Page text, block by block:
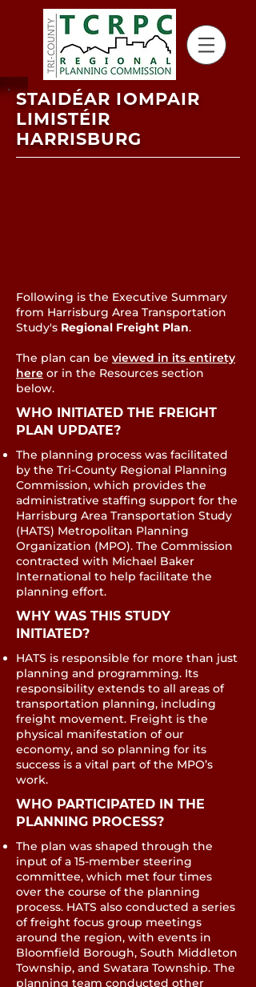
STAIDÉAR IOMPAIR
LIMISTÉIR
HARRISBURG
Following is the Executive Summary
from Harrisburg Area Transportation
Study's Regional Freight Plan.
The plan can be viewed in its entirety
here or in the Resources section
below.
WHO INITIATED THE FREIGHT
PLAN UPDATE?​
The planning process was facilitated
by the Tri‐County Regional Planning
Commission, which provides the
administrative staffing support for the
Harrisburg Area Transportation Study
(HATS) Metropolitan Planning
Organization (MPO). The Commission
contracted with Michael Baker
International to help facilitate the
planning effort.
WHY WAS THIS STUDY
INITIATED?
HATS is responsible for more than just
planning and programming. Its
responsibility extends to all areas of
transportation planning, including
freight movement. Freight is the
physical manifestation of our
economy, and so planning for its
success is a vital part of the MPO’s
work.
​​WHO PARTICIPATED IN THE
PLANNING PROCESS?
The plan was shaped through the
input of a 15‐member steering
committee, which met four times
over the course of the planning
process. HATS also conducted a series
of freight focus group meetings
around the region, with events in
Bloomfield Borough, South Middleton
Township, and Swatara Township. The
planning team conducted other